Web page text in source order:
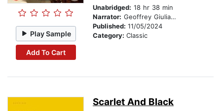
Play Sample
Add To Cart
Unabridged: 18 hr 38 min
Narrator: Geoffrey Giuliano
Published: 11/05/2024
Category: Classic
Scarlet And Black